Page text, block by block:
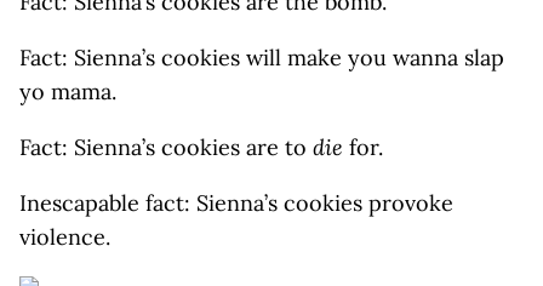
Fact: Sienna’s cookies will make you wanna slap
yo mama.
Fact: Sienna’s cookies are to die for.
Inescapable fact: Sienna’s cookies provoke
violence.